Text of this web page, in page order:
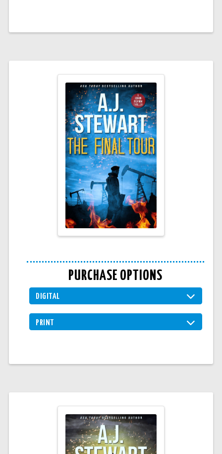
PURCHASE OPTIONS
DIGITAL
PRINT